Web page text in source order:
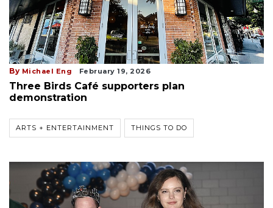
By Michael Eng February 19, 2026
Three Birds Café supporters plan
demonstration
ARTS + ENTERTAINMENT THINGS TO DO